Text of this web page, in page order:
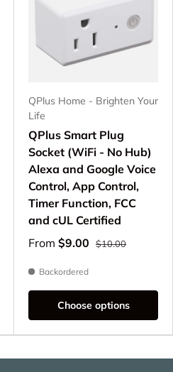
QPlus Home - Brighten Your
Life
QPlus Smart Plug
Socket (WiFi - No Hub)
Alexa and Google Voice
Control, App Control,
Timer Function, FCC
and cUL Certified
From $9.00 $10.00
Backordered
Choose options